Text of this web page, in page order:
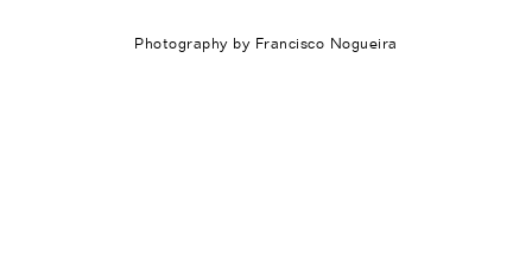
Photography by Francisco Nogueira